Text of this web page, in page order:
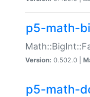
p5-math-
Version: 0.502.0 |
p5-math-